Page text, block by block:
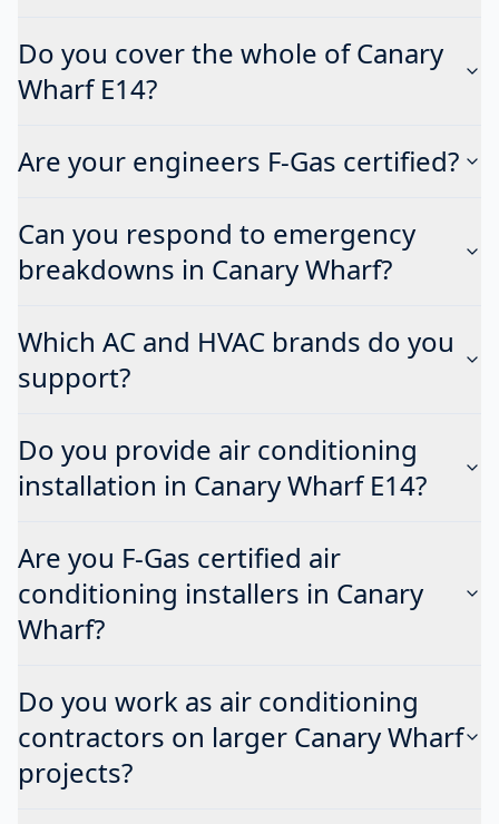
Do you cover the whole of Canary
Wharf E14?
Are your engineers F-Gas certified?
Can you respond to emergency
breakdowns in Canary Wharf?
Which AC and HVAC brands do you
support?
Do you provide air conditioning
installation in Canary Wharf E14?
Are you F-Gas certified air
conditioning installers in Canary
Wharf?
Do you work as air conditioning
contractors on larger Canary Wharf
projects?